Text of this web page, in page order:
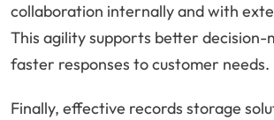
collaboration internally and with
This agility supports better decision-
faster responses to customer needs.
Finally, effective records storage